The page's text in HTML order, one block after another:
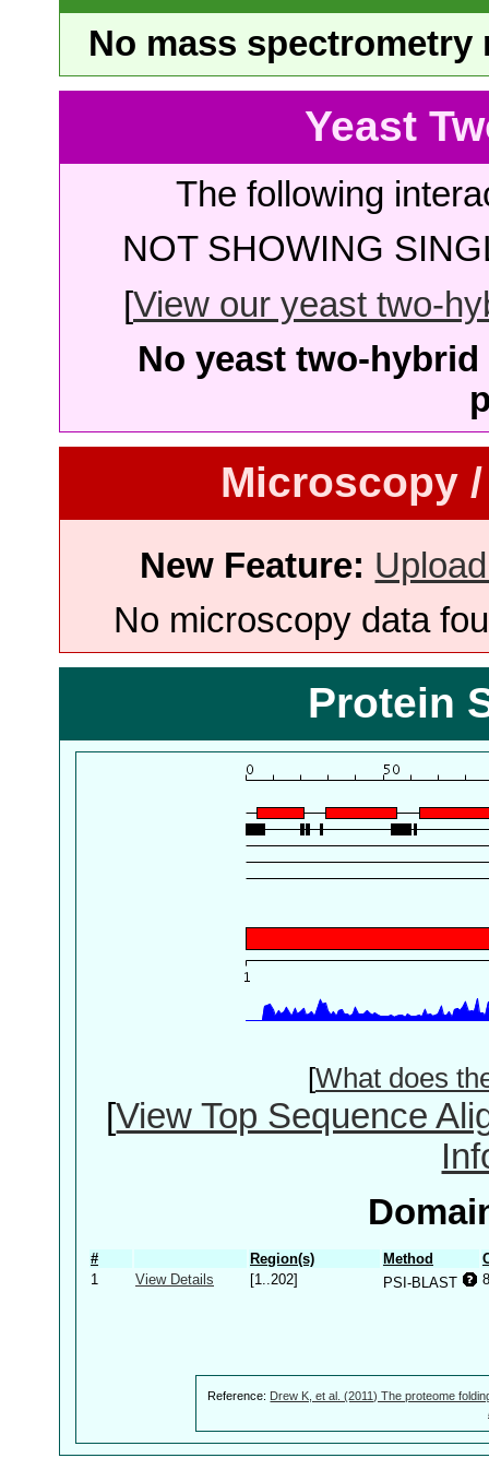
No mass
Yeast
The following
NOT SHOWING
[View our yeast two-
No yeast two-
Microscopy
New Feature:
No microscopy data
Protein
[What does
[View Top Sequence
# Region(s) Method
1
View Details [1..202] PSI-BLAST
Reference: Drew K, et al. (2011) The proteome